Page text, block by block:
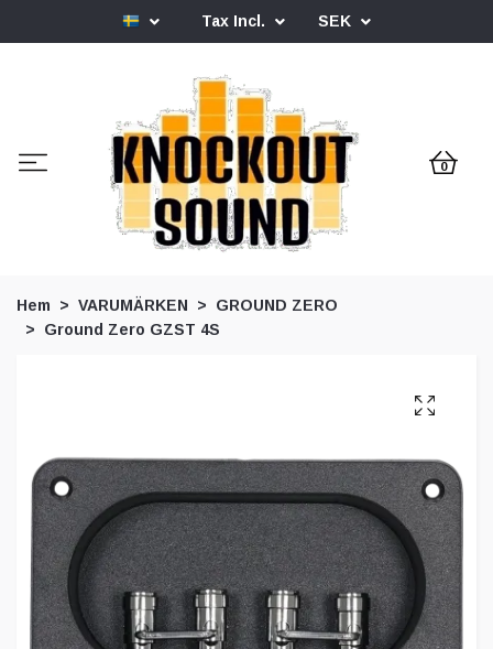
Tax Incl. SEK
0
Hem VARUMÄRKEN
GROUND ZERO
Ground Zero GZST 4S